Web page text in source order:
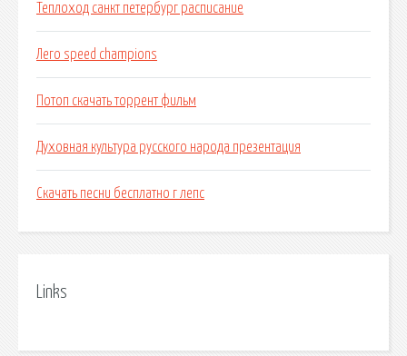
Теплоход санкт петербург расписание
Лего speed champions
Потоп скачать торрент фильм
Духовная культура русского народа презентация
Скачать песни бесплатно г лепс
Links